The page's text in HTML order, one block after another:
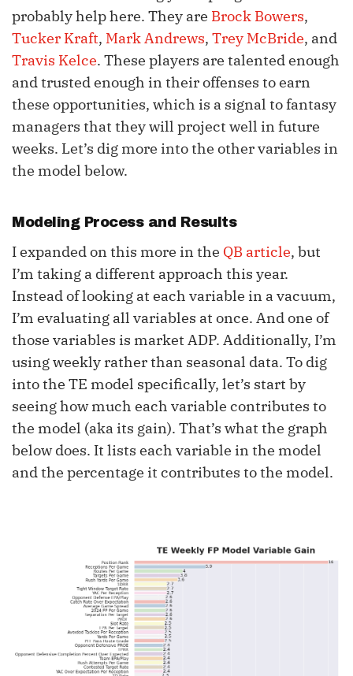
probably help here. They are Brock Bowers,
Tucker Kraft, Mark Andrews, Trey McBride, and
Travis Kelce. These players are talented enough
and trusted enough in their offenses to earn
these opportunities, which is a signal to fantasy
managers that they will project well in future
weeks. Let’s dig more into the other variables in
the model below.
Modeling Process and Results
I expanded on this more in the QB article, but
I’m taking a different approach this year.
Instead of looking at each variable in a vacuum,
I’m evaluating all variables at once. And one of
those variables is market ADP. Additionally, I’m
using weekly rather than seasonal data. To dig
into the TE model specifically, let’s start by
seeing how much each variable contributes to
the model (aka its gain). That’s what the graph
below does. It lists each variable in the model
and the percentage it contributes to the model.